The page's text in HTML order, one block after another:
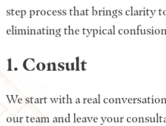
step process that brings clarity
eliminating the typical
1. Consult
We start with a real
our team and leave your